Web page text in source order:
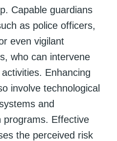
Capable guardians
as police officers,
even vigilant
who can intervene
Enhancing
involve technological
and
programs. Effective
the perceived risk